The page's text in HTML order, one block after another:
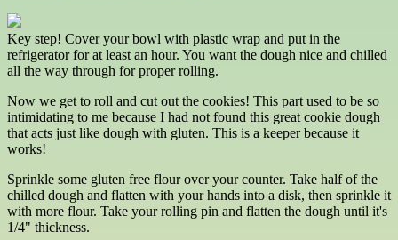
Key step! Cover your bowl with plastic wrap and put in the
refrigerator for at least an hour. You want the dough nice and chilled
all the way through for proper rolling.
Now we get to roll and cut out the cookies! This part used to be so
intimidating to me because I had not found this great cookie dough
that acts just like dough with gluten. This is a keeper because it
works!
Sprinkle some gluten free flour over your counter. Take half of the
chilled dough and flatten with your hands into a disk, then sprinkle it
with more flour. Take your rolling pin and flatten the dough until it's
1/4" thickness.